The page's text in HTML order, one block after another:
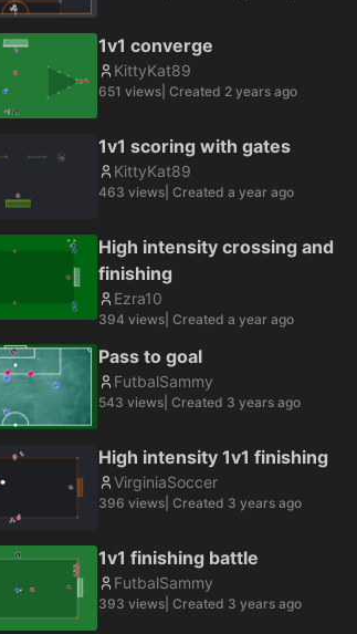
1v1 converge
KittyKat89
651 views | Created 2 years ago
1v1 scoring with gates
KittyKat89
463 views | Created a year ago
High intensity crossing and
finishing
Ezra10
394 views | Created a year ago
Pass to goal
FutbalSammy
543 views | Created 3 years ago
High intensity 1v1 finishing
VirginiaSoccer
396 views | Created 3 years ago
1v1 finishing battle
FutbalSammy
393 views | Created 3 years ago